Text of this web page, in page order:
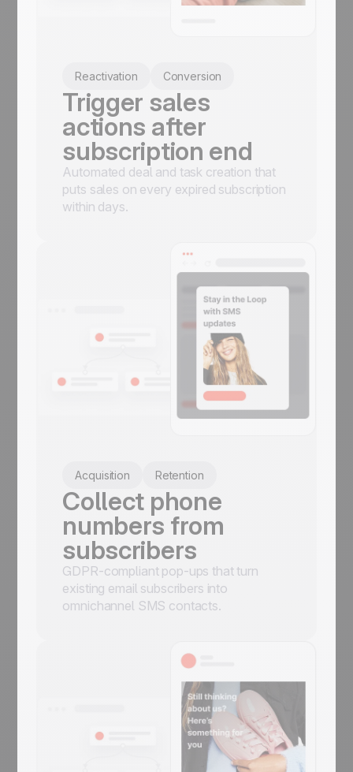
Reactivation Conversion
Trigger sales
actions after
subscription end
Automated deal and task creation that
puts sales on every expired subscription
within days.
Acquisition Retention
Collect phone
numbers from
subscribers
GDPR-compliant pop-ups that turn
existing email subscribers into
omnichannel SMS contacts.